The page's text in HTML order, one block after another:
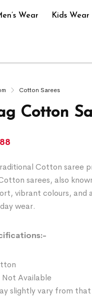
Wear Kids Wear
Cotton Sarees
Cotton
Cotton saree
sarees, also
vibrant colours, and
wear.
Not Available
slightly vary from